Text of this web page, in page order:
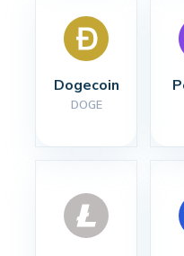
Dogecoin
DOGE